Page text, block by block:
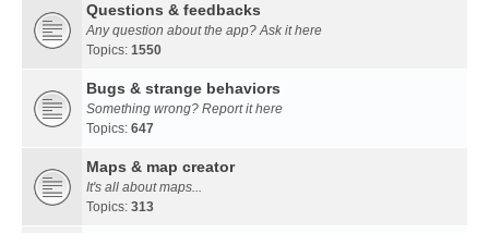
Questions & feedbacks
Any question about the app? Ask it here
Topics: 1550
Bugs & strange behaviors
Something wrong? Report it here
Topics: 647
Maps & map creator
It's all about maps...
Topics: 313